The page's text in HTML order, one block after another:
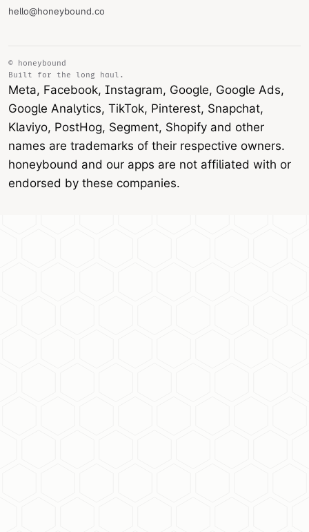
hello@honeybound.co
© honeybound
Built for the long haul.
Meta, Facebook, Instagram, Google, Google Ads,
Google Analytics, TikTok, Pinterest, Snapchat,
Klaviyo, PostHog, Segment, Shopify and other
names are trademarks of their respective owners.
honeybound and our apps are not affiliated with or
endorsed by these companies.